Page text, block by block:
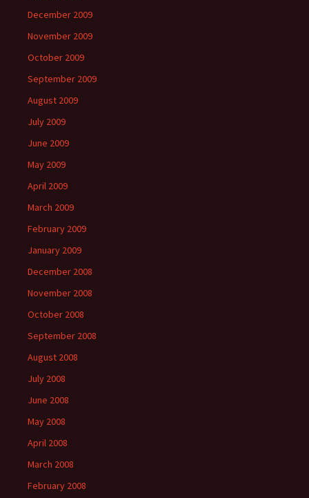
December 2009
November 2009
October 2009
September 2009
August 2009
July 2009
June 2009
May 2009
April 2009
March 2009
February 2009
January 2009
December 2008
November 2008
October 2008
September 2008
August 2008
July 2008
June 2008
May 2008
April 2008
March 2008
February 2008